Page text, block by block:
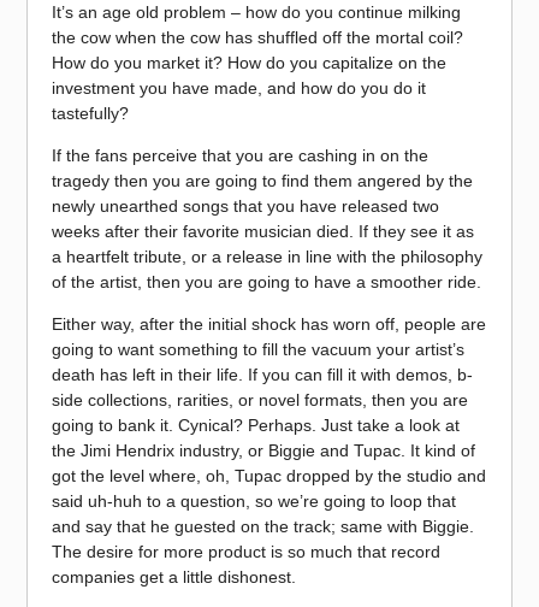
It’s an age old problem – how do you continue milking
the cow when the cow has shuffled off the mortal coil?
How do you market it? How do you capitalize on the
investment you have made, and how do you do it
tastefully?
If the fans perceive that you are cashing in on the
tragedy then you are going to find them angered by the
newly unearthed songs that you have released two
weeks after their favorite musician died. If they see it as
a heartfelt tribute, or a release in line with the philosophy
of the artist, then you are going to have a smoother ride.
Either way, after the initial shock has worn off, people are
going to want something to fill the vacuum your artist’s
death has left in their life. If you can fill it with demos, b-
side collections, rarities, or novel formats, then you are
going to bank it. Cynical? Perhaps. Just take a look at
the Jimi Hendrix industry, or Biggie and Tupac. It kind of
got the level where, oh, Tupac dropped by the studio and
said uh-huh to a question, so we’re going to loop that
and say that he guested on the track; same with Biggie.
The desire for more product is so much that record
companies get a little dishonest.